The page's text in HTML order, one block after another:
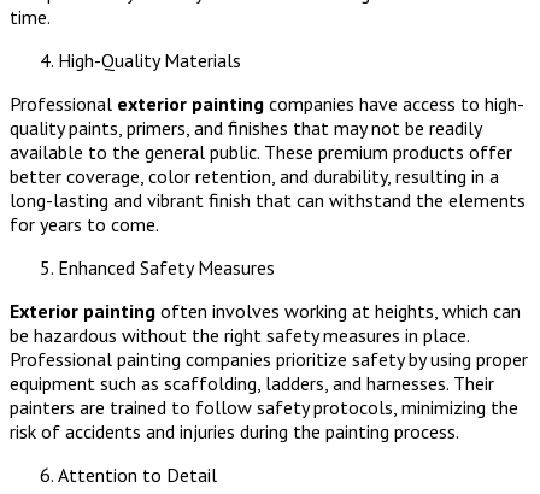
time.
High-Quality Materials
Professional exterior painting companies have access to high-
quality paints, primers, and finishes that may not be readily
available to the general public. These premium products offer
better coverage, color retention, and durability, resulting in a
long-lasting and vibrant finish that can withstand the elements
for years to come.
Enhanced Safety Measures
Exterior painting often involves working at heights, which can
be hazardous without the right safety measures in place.
Professional painting companies prioritize safety by using proper
equipment such as scaffolding, ladders, and harnesses. Their
painters are trained to follow safety protocols, minimizing the
risk of accidents and injuries during the painting process.
Attention to Detail